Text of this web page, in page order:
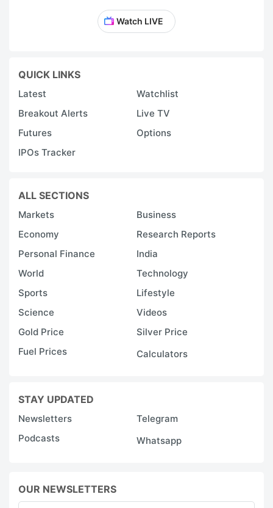
Watch LIVE
QUICK LINKS
Latest
Watchlist
Breakout Alerts
Live TV
Futures
Options
IPOs Tracker
ALL SECTIONS
Markets
Business
Economy
Research Reports
Personal Finance
India
World
Technology
Sports
Lifestyle
Science
Videos
Gold Price
Silver Price
Fuel Prices
Calculators
STAY UPDATED
Newsletters
Telegram
Podcasts
Whatsapp
OUR NEWSLETTERS